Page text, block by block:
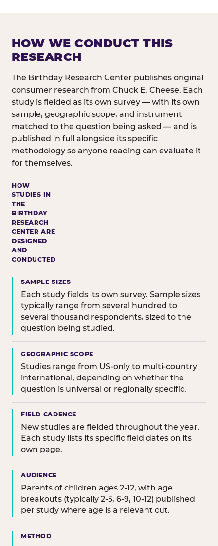
HOW WE CONDUCT THIS
RESEARCH
The Birthday Research Center publishes original
consumer research from Chuck E. Cheese. Each
study is fielded as its own survey — with its own
sample, geographic scope, and instrument
matched to the question being asked — and is
published in full alongside its specific
methodology so anyone reading can evaluate it
for themselves.
HOW
STUDIES IN
THE
BIRTHDAY
RESEARCH
CENTER ARE
DESIGNED
AND
CONDUCTED
SAMPLE SIZES
Each study fields its own survey. Sample sizes
typically range from several hundred to
several thousand respondents, sized to the
question being studied.
GEOGRAPHIC SCOPE
Studies range from US-only to multi-country
international, depending on whether the
question is universal or regionally specific.
FIELD CADENCE
New studies are fielded throughout the year.
Each study lists its specific field dates on its
own page.
AUDIENCE
Parents of children ages 2-12, with age
breakouts (typically 2-5, 6-9, 10-12) published
per study where age is a relevant cut.
METHOD